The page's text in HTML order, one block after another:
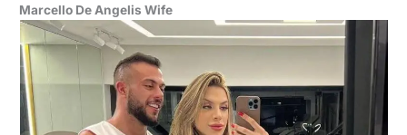
Marcello De Angelis Wife